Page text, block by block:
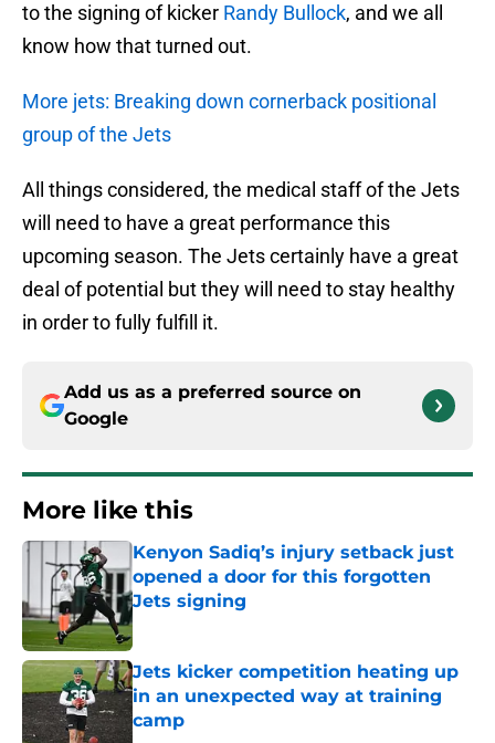
to the signing of kicker Randy Bullock, and we all
know how that turned out.
More jets: Breaking down cornerback positional
group of the Jets
All things considered, the medical staff of the Jets
will need to have a great performance this
upcoming season. The Jets certainly have a great
deal of potential but they will need to stay healthy
in order to fully fulfill it.
Add us as a preferred source on
Google
More like this
Kenyon Sadiq’s injury setback just
opened a door for this forgotten
Jets signing
Published by on Invalid Date
Jets kicker competition heating up
in an unexpected way at training
camp